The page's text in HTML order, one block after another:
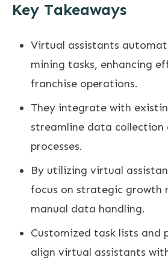
Key Takeaways
Virtual assistants
mining tasks, enhancing
franchise operations.
They integrate with
streamline data collection
processes.
By utilizing virtual
focus on strategic growth
manual data handling.
Customized task lists and
align virtual assistants